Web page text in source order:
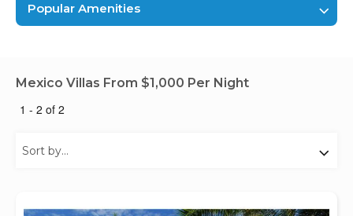
Popular Amenities
Mexico Villas From $1,000 Per Night
1 - 2 of 2